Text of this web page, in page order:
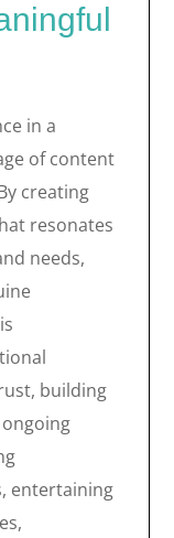
in a
of content
creating
resonates
needs,
building
entertaining